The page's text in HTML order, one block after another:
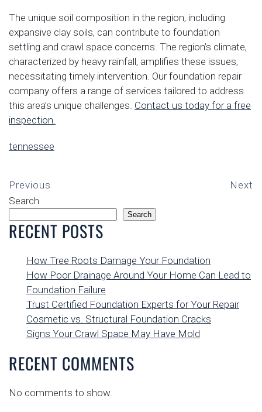
The unique soil composition in the region, including
expansive clay soils, can contribute to foundation
settling and crawl space concerns. The region’s climate,
characterized by heavy rainfall, amplifies these issues,
necessitating timely intervention. Our foundation repair
company offers a range of services tailored to address
this area’s unique challenges. Contact us today for a free
inspection.
tennessee
Previous
Next
Search
Search
RECENT POSTS
How Tree Roots Damage Your Foundation
How Poor Drainage Around Your Home Can Lead to
Foundation Failure
Trust Certified Foundation Experts for Your Repair
Cosmetic vs. Structural Foundation Cracks
Signs Your Crawl Space May Have Mold
RECENT COMMENTS
No comments to show.